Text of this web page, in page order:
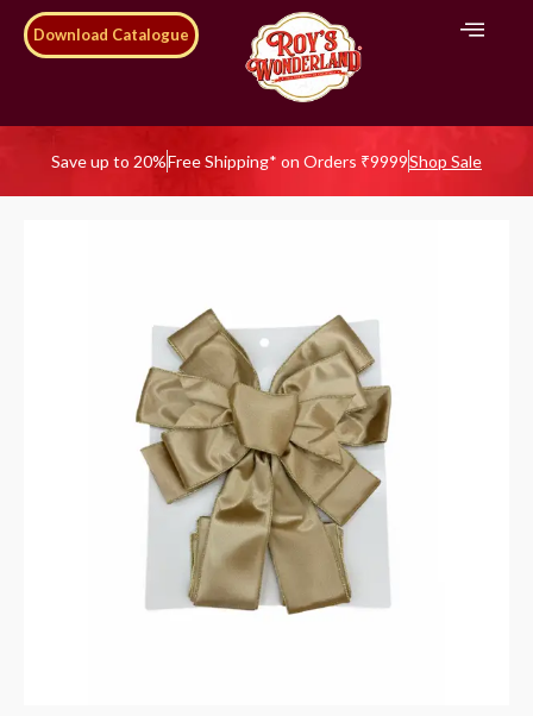
Download Catalogue
Save up to 20%Free Shipping* on Orders ₹9999Shop Sale